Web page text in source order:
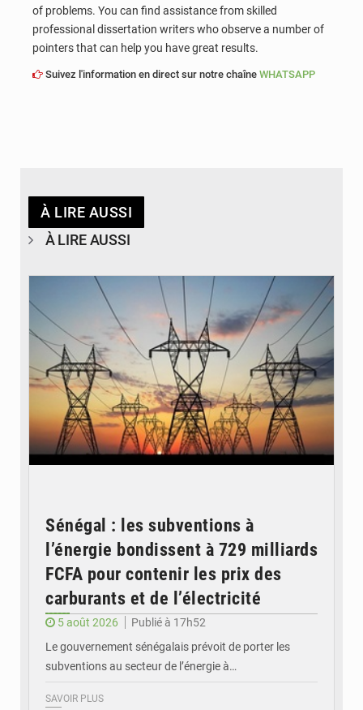
of problems. You can find assistance from skilled
professional dissertation writers who observe a number of
pointers that can help you have great results.
Suivez l'information en direct sur notre chaîne WHATSAPP
À LIRE AUSSI
À LIRE AUSSI
Sénégal : les subventions à
l’énergie bondissent à 729 milliards
FCFA pour contenir les prix des
carburants et de l’électricité
5 août 2026
Publié à 17h52
Le gouvernement sénégalais prévoit de porter les
subventions au secteur de l’énergie à…
SAVOIR PLUS